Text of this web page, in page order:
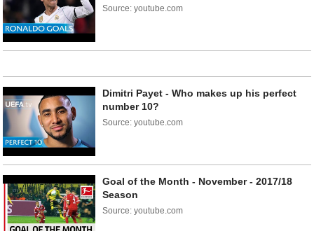
Source: youtube.com
Dimitri Payet - Who makes up his perfect
number 10?
Source: youtube.com
Goal of the Month - November - 2017/18
Season
Source: youtube.com